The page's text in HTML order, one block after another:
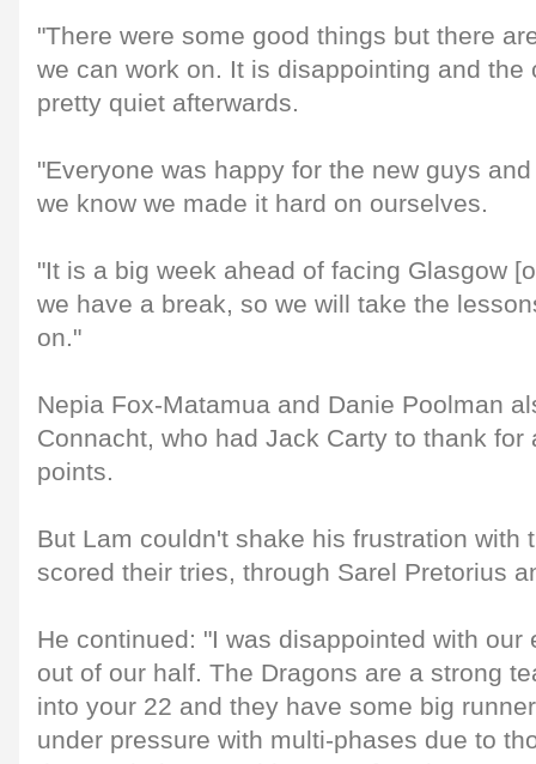
"There were some good things but there
we can work on. It is disappointing and the
pretty quiet afterwards.
"Everyone was happy for the new guys
we know we made it hard on ourselves.
"It is a big week ahead of facing Glasgow
we have a break, so we will take the
on."
Nepia Fox-Matamua and Danie Poolman
Connacht, who had Jack Carty to thank for
points.
But Lam couldn't shake his frustration with
scored their tries, through Sarel Pretorius
He continued: "I was disappointed with our
out of our half. The Dragons are a strong
into your 22 and they have some big
under pressure with multi-phases due to